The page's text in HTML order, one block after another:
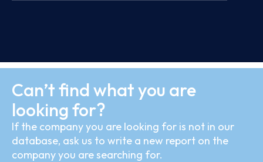
Can’t find what you are
looking for?
If the company you are looking for is not in our
database, ask us to write a new report on the
company you are searching for.